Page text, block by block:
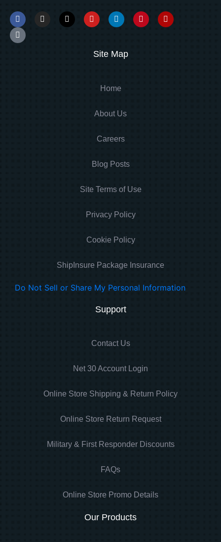
Site Map
Home
About Us
Careers
Blog Posts
Site Terms of Use
Privacy Policy
Cookie Policy
ShipInsure Package Insurance
Do Not Sell or Share My Personal Information
Support
Contact Us
Net 30 Account Login
Online Store Shipping & Return Policy
Online Store Return Request
Military & First Responder Discounts
FAQs
Online Store Promo Details
Our Products